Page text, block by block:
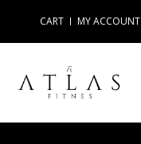
CART MY ACCOUNT